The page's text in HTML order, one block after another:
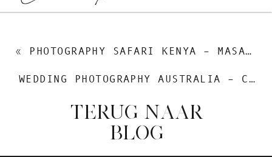
TERUG NAAR
BLOG
WEDDING PHOTOGRAPHY AUSTRALIA – CRAIG & RENSKE
« PHOTOGRAPHY SAFARI KENYA – MASAI MARA